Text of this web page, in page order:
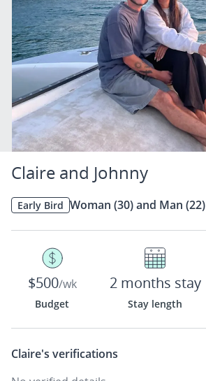
Claire and Johnny
Early Bird Woman (30) and Man (22)
$500/wk
Budget
2 months stay
Stay length
Claire's verifications